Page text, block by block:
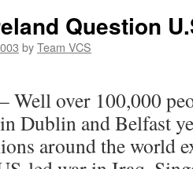
Question
byTeam VCS
Well over 100,000
Dublin and Belfast
around the world